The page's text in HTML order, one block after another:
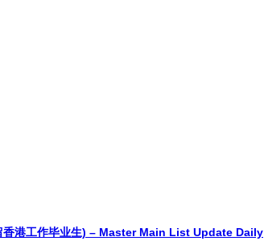
香港工作毕业生) – Master Main List Update Daily